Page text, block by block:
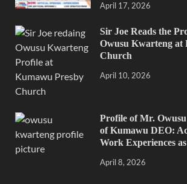
April 17, 2026
Sir Joe Reads the
Owusu Kwarteng at
Church
April 10, 2026
Profile of Mr.
of Kumawu DEO:
Work Experiences
April 8, 2026